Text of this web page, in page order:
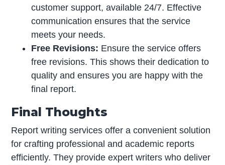
customer support, available 24/7. Effective
communication ensures that the service
meets your needs.
Free Revisions: Ensure the service offers
free revisions. This shows their dedication to
quality and ensures you are happy with the
final report.
Final Thoughts
Report writing services offer a convenient solution
for crafting professional and academic reports
efficiently. They provide expert writers who deliver